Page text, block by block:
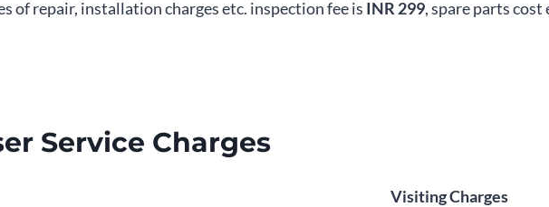
of repair, installation charges etc. inspection fee is INR 299, spare parts cost
Service Charges
Visiting Charges